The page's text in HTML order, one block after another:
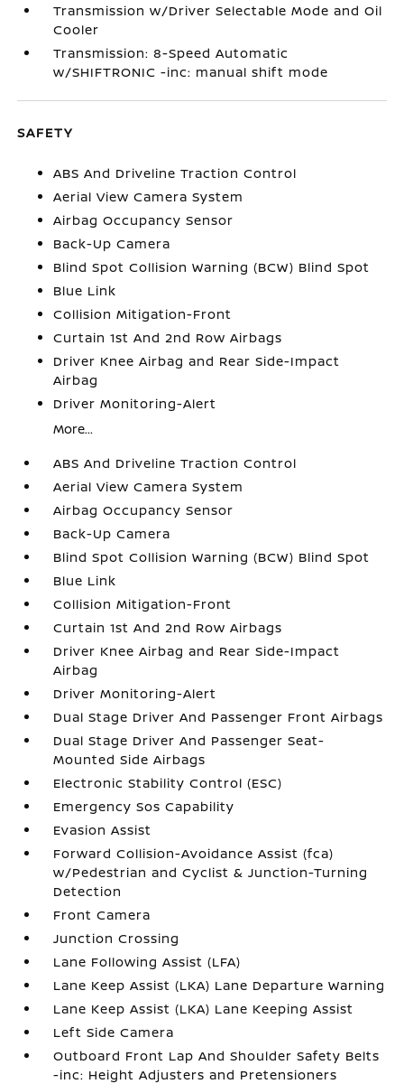
Transmission w/Driver Selectable Mode and Oil
Cooler
Transmission: 8-Speed Automatic
w/SHIFTRONIC -inc: manual shift mode
SAFETY
ABS And Driveline Traction Control
Aerial View Camera System
Airbag Occupancy Sensor
Back-Up Camera
Blind Spot Collision Warning (BCW) Blind Spot
Blue Link
Collision Mitigation-Front
Curtain 1st And 2nd Row Airbags
Driver Knee Airbag and Rear Side-Impact
Airbag
Driver Monitoring-Alert
More...
ABS And Driveline Traction Control
Aerial View Camera System
Airbag Occupancy Sensor
Back-Up Camera
Blind Spot Collision Warning (BCW) Blind Spot
Blue Link
Collision Mitigation-Front
Curtain 1st And 2nd Row Airbags
Driver Knee Airbag and Rear Side-Impact
Airbag
Driver Monitoring-Alert
Dual Stage Driver And Passenger Front Airbags
Dual Stage Driver And Passenger Seat-
Mounted Side Airbags
Electronic Stability Control (ESC)
Emergency Sos Capability
Evasion Assist
Forward Collision-Avoidance Assist (fca)
w/Pedestrian and Cyclist & Junction-Turning
Detection
Front Camera
Junction Crossing
Lane Following Assist (LFA)
Lane Keep Assist (LKA) Lane Departure Warning
Lane Keep Assist (LKA) Lane Keeping Assist
Left Side Camera
Outboard Front Lap And Shoulder Safety Belts
-inc: Height Adjusters and Pretensioners